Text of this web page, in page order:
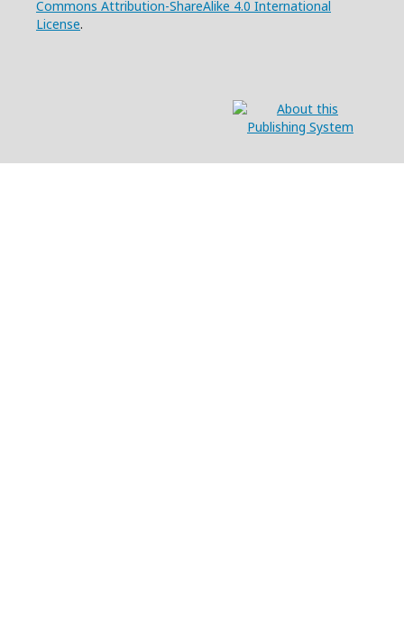
Commons Attribution-ShareAlike 4.0 International
License.